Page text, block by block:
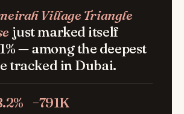
Village Triangle
just marked itself
— among the deepest
tracked in Dubai.
−791K